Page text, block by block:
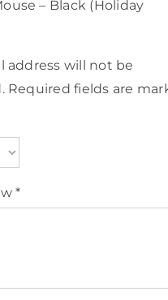
– Black (Holiday
address will not be
Required fields are
*